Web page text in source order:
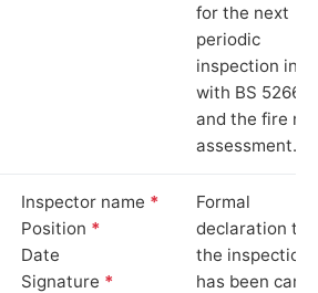
for the next
periodic
inspection in
with BS 5266‑1
and the fire
assessment.
Inspector name *
Position *
Date
Signature *
Formal
declaration
the inspection
has been